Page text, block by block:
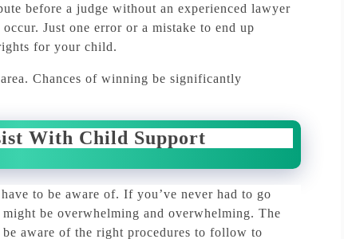
before a judge without an experienced lawyer
Just one error or a mistake to end up
for your child.
Chances of winning be significantly
With Child Support
to be aware of. If you’ve never had to go
be overwhelming and overwhelming. The
aware of the right procedures to follow to